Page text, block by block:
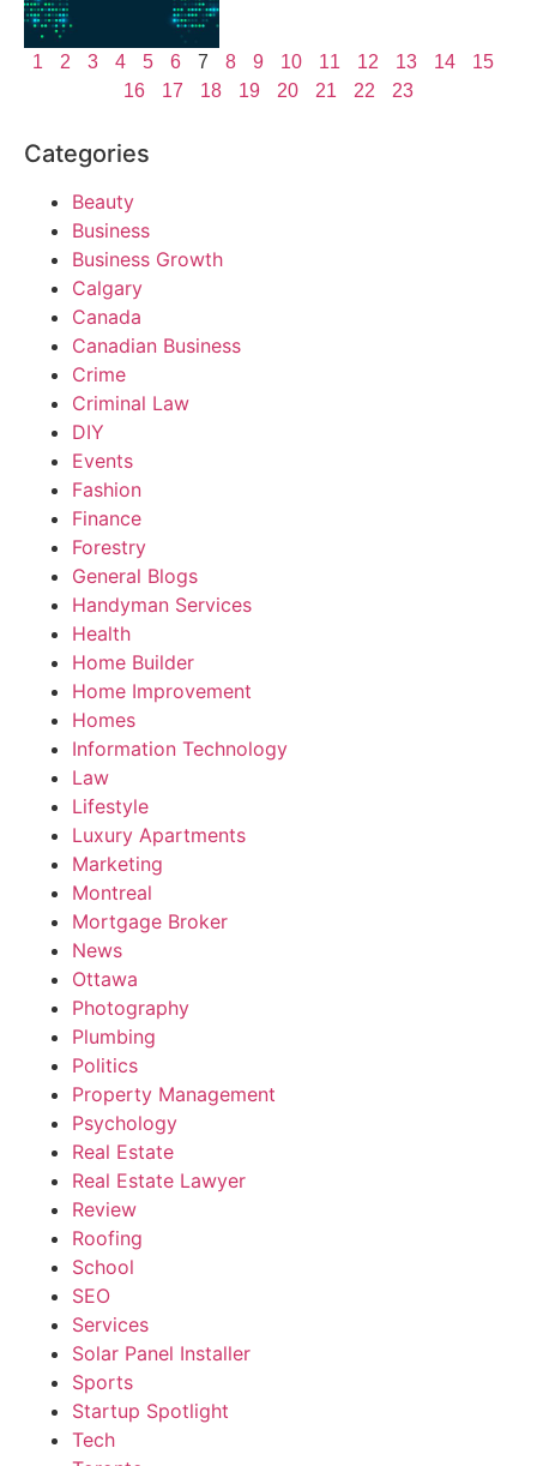
1 2 3 4 5 6 7 8 9 10 11 12 13 14
15
16
17 18 19 20 21 22 23
Categories
Beauty
Business
Business Growth
Calgary
Canada
Canadian Business
Crime
Criminal Law
DIY
Events
Fashion
Finance
Forestry
General Blogs
Handyman Services
Health
Home Builder
Home Improvement
Homes
Information Technology
Law
Lifestyle
Luxury Apartments
Marketing
Montreal
Mortgage Broker
News
Ottawa
Photography
Plumbing
Politics
Property Management
Psychology
Real Estate
Real Estate Lawyer
Review
Roofing
School
SEO
Services
Solar Panel Installer
Sports
Startup Spotlight
Tech